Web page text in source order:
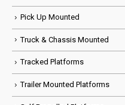
Pick Up Mounted
Truck & Chassis Mounted
Tracked Platforms
Trailer Mounted Platforms